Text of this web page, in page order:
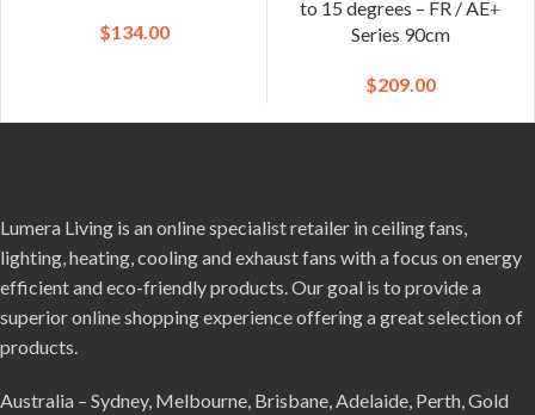
$134.00
to 15 degrees – FR / AE+
Series 90cm
$209.00
Lumera Living is an online specialist retailer in ceiling fans,
lighting, heating, cooling and exhaust fans with a focus on energy
efficient and eco-friendly products. Our goal is to provide a
superior online shopping experience offering a great selection of
products.
Australia – Sydney, Melbourne, Brisbane, Adelaide, Perth, Gold